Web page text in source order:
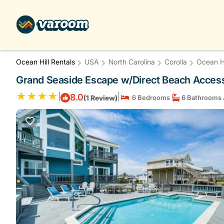
Ocean Hill Rentals USA North Carolina Corolla Ocean
Grand Seaside Escape w/Direct Beach
8.0(1 Review) 6 Bedrooms 6 Bathrooms